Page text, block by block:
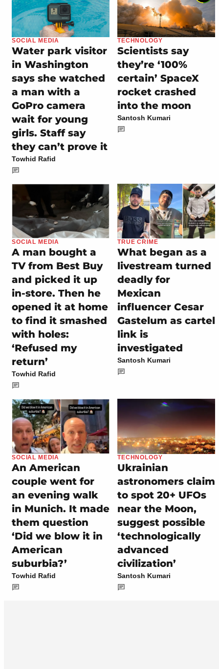
SOCIAL MEDIA
Water park visitor
in Washington
says she watched
a man with a
GoPro camera
wait for young
girls. Staff say
they can’t prove it
Towhid Rafid
TECHNOLOGY
Scientists say
they’re ‘100%
certain’ SpaceX
rocket crashed
into the moon
Santosh Kumari
SOCIAL MEDIA
A man bought a
TV from Best Buy
and picked it up
in-store. Then he
opened it at home
to find it smashed
with holes:
‘Refused my
return’
Towhid Rafid
TRUE CRIME
What began as a
livestream turned
deadly for
Mexican
influencer Cesar
Gastelum as cartel
link is
investigated
Santosh Kumari
SOCIAL MEDIA
An American
couple went for
an evening walk
in Munich. It made
them question
‘Did we blow it in
American
suburbia?’
Towhid Rafid
TECHNOLOGY
Ukrainian
astronomers claim
to spot 20+ UFOs
near the Moon,
suggest possible
‘technologically
advanced
civilization’
Santosh Kumari